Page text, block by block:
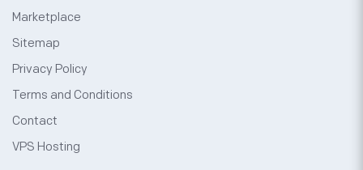
Marketplace
Sitemap
Privacy Policy
Terms and Conditions
Contact
VPS Hosting